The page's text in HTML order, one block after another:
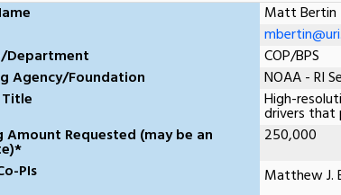
Matt Bertin
Department
COP/BPS
Agency/Foundation
NOAA - RI
High-
drivers that
Amount Requested (may be an
250,000
PIs
Matthew J.